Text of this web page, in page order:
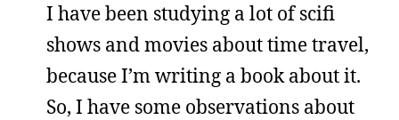
I have been studying a lot of scifi
shows and movies about time travel,
because I’m writing a book about it.
So, I have some observations about